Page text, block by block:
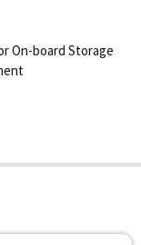
On-board Storage